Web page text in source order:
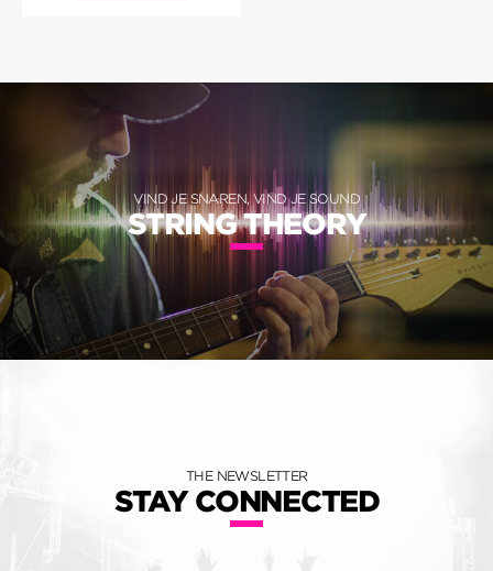
VIND JE SNAREN, VIND JE SOUND
STRING THEORY
THE NEWSLETTER
STAY CONNECTED